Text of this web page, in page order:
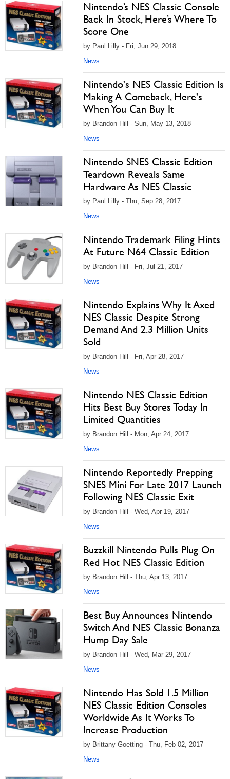
Nintendo’s NES Classic Console
Back In Stock, Here’s Where To
Score One
by Paul Lilly - Fri, Jun 29, 2018
News
Nintendo's NES Classic Edition Is
Making A Comeback, Here's
When You Can Buy It
by Brandon Hill - Sun, May 13, 2018
News
Nintendo SNES Classic Edition
Teardown Reveals Same
Hardware As NES Classic
by Paul Lilly - Thu, Sep 28, 2017
News
Nintendo Trademark Filing Hints
At Future N64 Classic Edition
by Brandon Hill - Fri, Jul 21, 2017
News
Nintendo Explains Why It Axed
NES Classic Despite Strong
Demand And 2.3 Million Units
Sold
by Brandon Hill - Fri, Apr 28, 2017
News
Nintendo NES Classic Edition
Hits Best Buy Stores Today In
Limited Quantities
by Brandon Hill - Mon, Apr 24, 2017
News
Nintendo Reportedly Prepping
SNES Mini For Late 2017 Launch
Following NES Classic Exit
by Brandon Hill - Wed, Apr 19, 2017
News
Buzzkill Nintendo Pulls Plug On
Red Hot NES Classic Edition
by Brandon Hill - Thu, Apr 13, 2017
News
Best Buy Announces Nintendo
Switch And NES Classic Bonanza
Hump Day Sale
by Brandon Hill - Wed, Mar 29, 2017
News
Nintendo Has Sold 1.5 Million
NES Classic Edition Consoles
Worldwide As It Works To
Increase Production
by Brittany Goetting - Thu, Feb 02, 2017
News